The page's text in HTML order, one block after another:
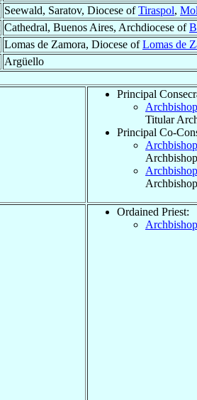
Seewald, Saratov, Diocese ofTiraspol,
Cathedral, Buenos Aires, Archdiocese of
Lomas de Zamora, Diocese ofLomas de
Argüello
Principal
Titular
Principal Co-
Ordained Priest: